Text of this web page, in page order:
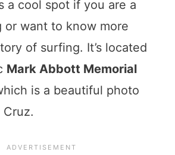
a cool spot if you are a
or want to know more
of surfing. It’s located
Mark Abbott Memorial
is a beautiful photo